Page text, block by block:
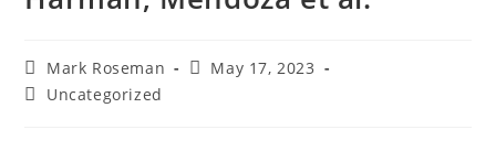
Mark Roseman
May 17, 2023
Uncategorized